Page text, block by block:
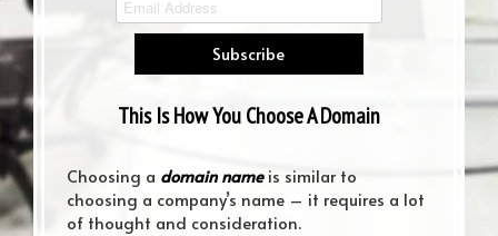
Murfreesboro TN Web Design News Web Design News Murfreesboro
This Is How You Choose A Domain
Choosing a domain nameis similar to
choosing a company’s name – it requires a lot
of thought and consideration.